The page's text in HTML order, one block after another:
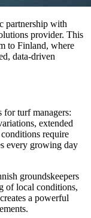
partnership with
provider. This
to Finland, where
data-driven
for turf managers:
extended
require
every growing day
groundskeepers
of local conditions,
a powerful